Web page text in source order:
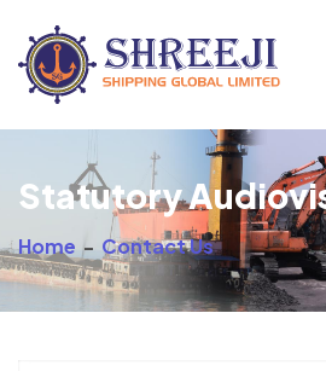
Statutory
Home - Contact Us